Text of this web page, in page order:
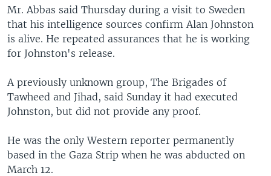
SOUTH & CENTRAL ASIA
Languages
Mr. Abbas said Thursday during a visit to Sweden
that his intelligence sources confirm Alan Johnston
is alive. He repeated assurances that he is working
for Johnston's release.
A previously unknown group, The Brigades of
Tawheed and Jihad, said Sunday it had executed
Johnston, but did not provide any proof.
He was the only Western reporter permanently
based in the Gaza Strip when he was abducted on
March 12.